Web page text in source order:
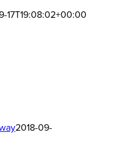
17T19:08:02+00:00
2018-09-